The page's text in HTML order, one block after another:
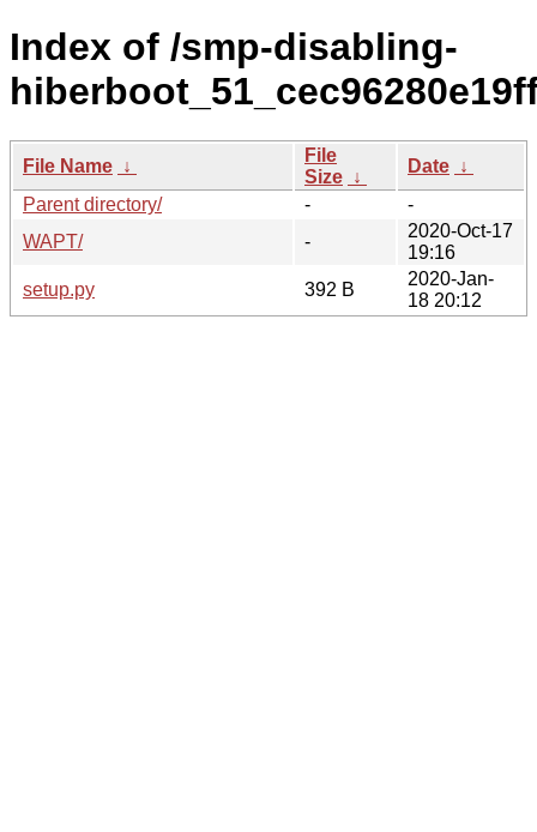
Index of /smp-disabling-
File Name ↓
File
Size ↓
Date ↓
Parent directory/
-
-
WAPT/
-
2020-Oct-17
19:16
setup.py
392 B
2020-Jan-
18 20:12